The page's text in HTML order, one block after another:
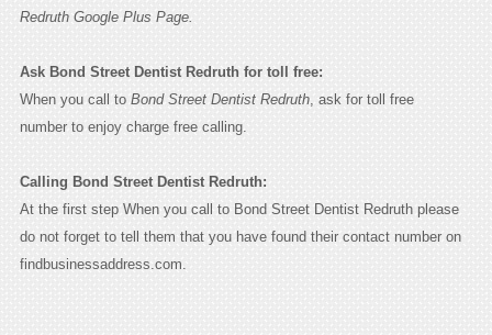
Redruth Google Plus Page.
Ask Bond Street Dentist Redruth for toll free:
When you call to Bond Street Dentist Redruth, ask for toll free
number to enjoy charge free calling.
Calling Bond Street Dentist Redruth:
At the first step When you call to Bond Street Dentist Redruth please
do not forget to tell them that you have found their contact number on
findbusinessaddress.com.